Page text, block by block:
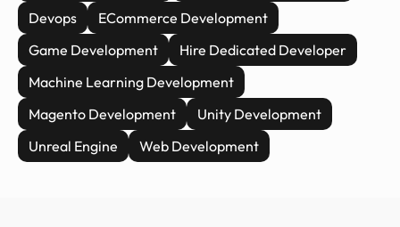
Devops
ECommerce Development
Game Development
Hire Dedicated Developer
Machine Learning Development
Magento Development
Unity Development
Unreal Engine
Web Development